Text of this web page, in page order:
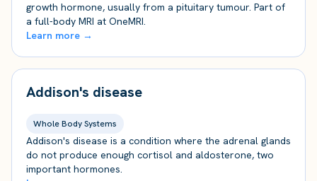
growth hormone, usually from a pituitary tumour. Part of
a full-body MRI at OneMRI.
Learn more →
Addison's disease
Whole Body Systems
Addison's disease is a condition where the adrenal glands
do not produce enough cortisol and aldosterone, two
important hormones.